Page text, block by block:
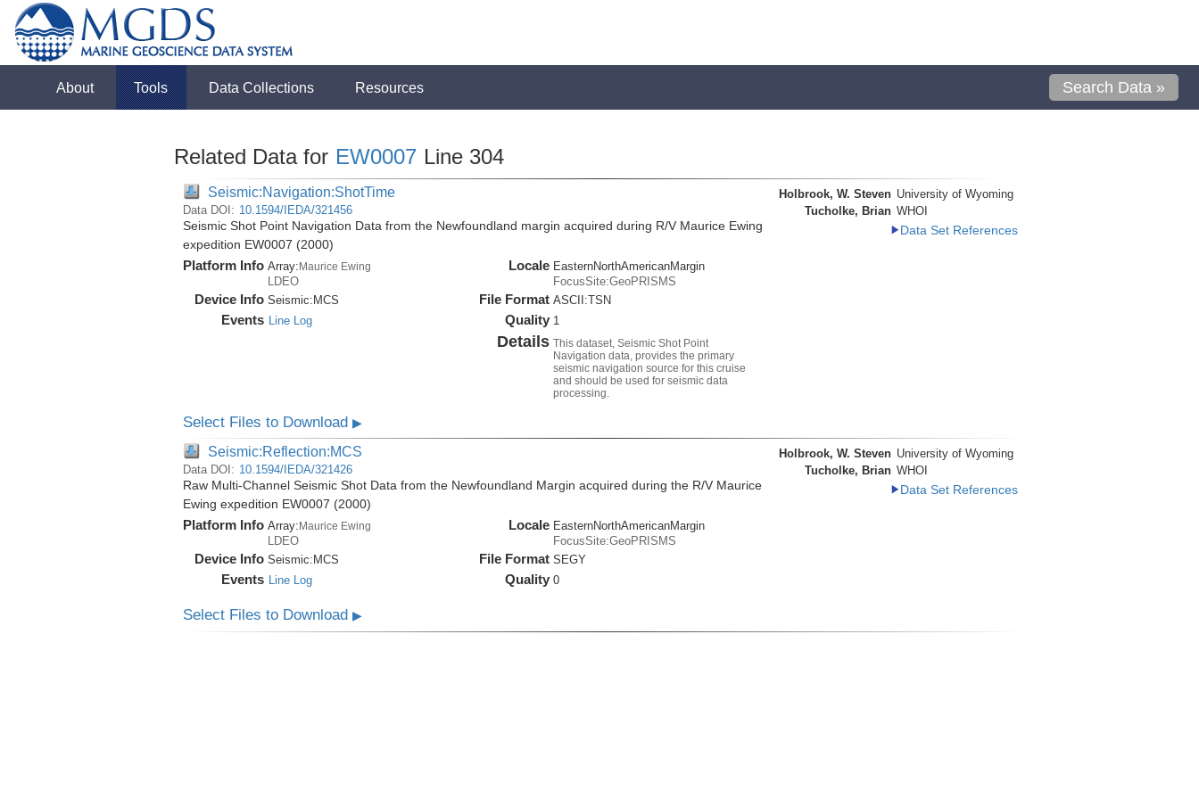
About Tools Data Collections Resources Search Data »
Related Data for EW0007 Line 304
Seismic:Navigation:ShotTime
Data DOI: 10.1594/IEDA/321456
Seismic Shot Point Navigation Data from the Newfoundland margin acquired during R/V Maurice Ewing
expedition EW0007 (2000)
Platform Info Array:Maurice Ewing
LDEO
Device Info Seismic: MCS
Events Line Log
Locale EasternNorthAmericanMargin
FocusSite:GeoPRISMS
File Format ASCII:TSN
Quality 1
Details This dataset, Seismic Shot Point
Navigation data, provides the primary
seismic navigation source for this cruise
and should be used for seismic data
processing.
Holbrook, W. Steven University of Wyoming
Tucholke, Brian WHOI
Data Set References
Select Files to Download ▶
Seismic:Reflection:MCS
Data DOI: 10.1594/IEDA/321426
Raw Multi-Channel Seismic Shot Data from the Newfoundland Margin acquired during the R/V Maurice
Ewing expedition EW0007 (2000)
Platform Info Array: Maurice Ewing
LDEO
Device Info Seismic: MCS
Events Line Log
Locale EasternNorthAmericanMargin
FocusSite:GeoPRISMS
File Format SEGY
Quality 0
Holbrook, W. Steven University of Wyoming
Tucholke, Brian WHOI
Data Set References
Select Files to Download ▶